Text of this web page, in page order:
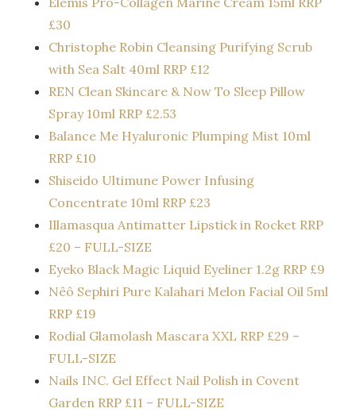
£30
Christophe Robin Cleansing Purifying Scrub
with Sea Salt 40ml RRP £12
REN Clean Skincare & Now To Sleep Pillow
Spray 10ml RRP £2.53
Balance Me Hyaluronic Plumping Mist 10ml
RRP £10
Shiseido Ultimune Power Infusing
Concentrate 10ml RRP £23
Illamasqua Antimatter Lipstick in Rocket RRP
£20 – FULL-SIZE
Eyeko Black Magic Liquid Eyeliner 1.2g RRP £9
Nêô Sephiri Pure Kalahari Melon Facial Oil 5ml
RRP £19
Rodial Glamolash Mascara XXL RRP £29 –
FULL-SIZE
Nails INC. Gel Effect Nail Polish in Covent
Garden RRP £11 – FULL-SIZE